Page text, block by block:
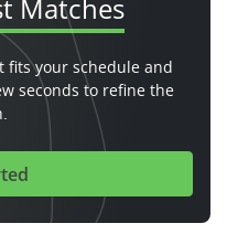
Matches
fits your schedule and
seconds to refine the